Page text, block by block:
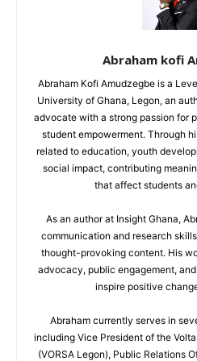
Abraham kofi
Abraham Kofi Amudzegbe is a
University of Ghana, Legon, an
advocate with a strong passion for
student empowerment. Through
related to education, youth
social impact, contributing
that affect students
As an author at Insight Ghana,
communication and research
thought-provoking content. His
advocacy, public engagement,
inspire positive
Abraham currently serves in
including Vice President of the
(VORSA Legon), Public Relations